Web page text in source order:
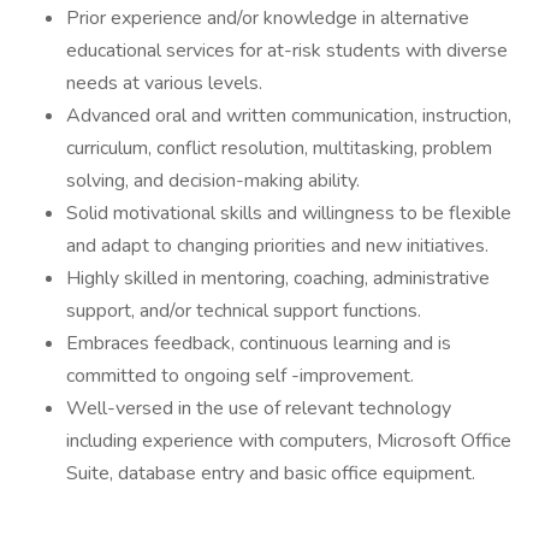
Prior experience and/or knowledge in alternative
educational services for at-risk students with diverse
needs at various levels.
Advanced oral and written communication, instruction,
curriculum, conflict resolution, multitasking, problem
solving, and decision-making ability.
Solid motivational skills and willingness to be flexible
and adapt to changing priorities and new initiatives.
Highly skilled in mentoring, coaching, administrative
support, and/or technical support functions.
Embraces feedback, continuous learning and is
committed to ongoing self -improvement.
Well-versed in the use of relevant technology
including experience with computers, Microsoft Office
Suite, database entry and basic office equipment.